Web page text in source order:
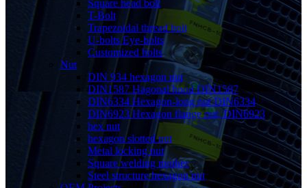
Square head bolt
T-Bolt
Trapezoidal thread bolt
U-bolts Eye-bolts
Customized bolts
Nut
DIN 934 hexagon nut
DIN1587 Hagonal hood DIN1587
DIN6334 Hexagon-long nut DIN6334
DIN6923 Hexagon flange nut, DIN6923
hex nut
hexagon slotted nut
Metal locking nut
Square welding mother
Steel structure hexagon nut